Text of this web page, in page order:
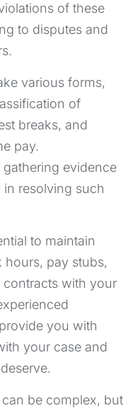
of these
to disputes and
various forms,
of
breaks, and
pay.
evidence
resolving such
to maintain
pay stubs,
contracts with your
you with
your case and
be complex, but